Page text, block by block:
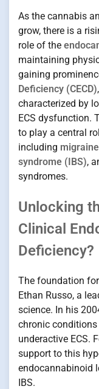
As the cannabis
grow, there is a
role of the
maintaining
gaining
Deficiency (CECD)
characterized by
ECS dysfunction.
to play a central
including
syndrome (IBS),
syndromes.
Unlocking
Clinical
Deficiency?
The foundation
Ethan Russo, a
science. In his
chronic
underactive ECS.
support to this
endocannabinoid
IBS.